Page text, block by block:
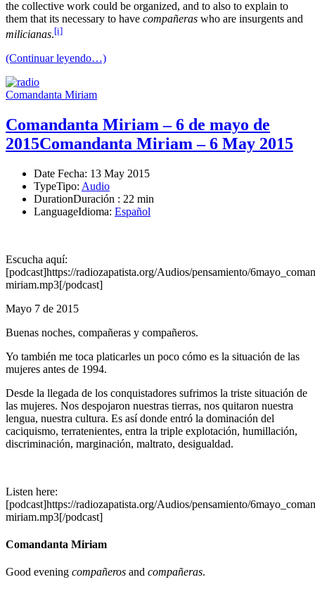
the collective work could be organized, and to also to explain to
them that its necessary to have compañeras who are insurgents and
milicianas.[i]
(Continuar leyendo…)
Comandanta Miriam
Comandanta Miriam – 6 de mayo de
2015Comandanta Miriam – 6 May 2015
Date Fecha: 13 May 2015
TypeTipo: Audio
DurationDuración : 22 min
LanguageIdioma: Español
Escucha aquí:
[podcast]https://radiozapatista.org/Audios/pensamiento/
miriam.mp3[/podcast]
Mayo 7 de 2015
Buenas noches, compañeras y compañeros.
Yo también me toca platicarles un poco cómo es la situación de las
mujeres antes de 1994.
Desde la llegada de los conquistadores sufrimos la triste situación de
las mujeres. Nos despojaron nuestras tierras, nos quitaron nuestra
lengua, nuestra cultura. Es así donde entró la dominación del
caciquismo, terratenientes, entra la triple explotación, humillación,
discriminación, marginación, maltrato, desigualdad.
Listen here:
[podcast]https://radiozapatista.org/Audios/pensamiento/
miriam.mp3[/podcast]
Comandanta Miriam
Good evening compañeros and compañeras.